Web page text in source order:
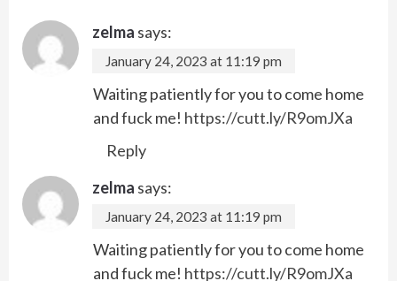
zelma says:
January 24, 2023 at 11:19 pm
Waiting patiently for you to come home
and fuck me! https://cutt.ly/R9omJXa
Reply
zelma says:
January 24, 2023 at 11:19 pm
Waiting patiently for you to come home
and fuck me! https://cutt.ly/R9omJXa